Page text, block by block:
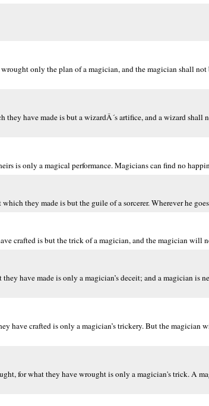
only the plan of a magician, and the magician shall not
have made is but a wizardÂ´s artifice, and a wizard shall
is only a magical performance. Magicians can find no
they made is but the guile of a sorcerer. Wherever he goes
crafted is but the trick of a magician, and the magician will
have made is only a magician’s deceit; and a magician is
crafted is only a magician’s trickery. But the magician
for what they have wrought is only a magician's trick. A